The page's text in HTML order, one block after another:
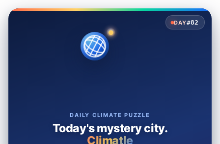
DAY#82
DAILY CLIMATE PUZZLE
Today's mystery city.
Climatle